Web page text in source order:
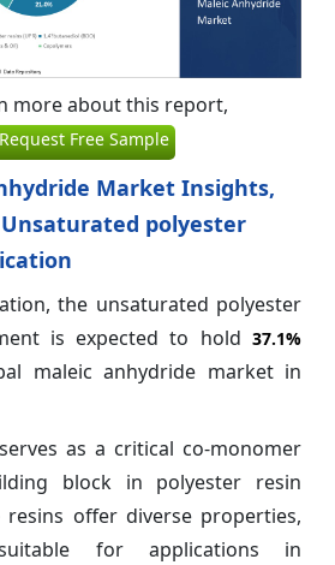
more about this report,
Free Sample
Market Insights,
polyester
the unsaturated polyester
is expected to hold 37.1%
maleic anhydride market in
as a critical co-monomer
block in polyester resin
resins offer diverse properties,
for applications in